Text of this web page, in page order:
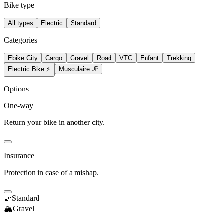
Bike type
All types Electric Standard
Categories
Ebike City Cargo Gravel Road VTC Enfant
Trekking
Electric Bike ⚡
Musculaire 🦵
Options
One-way
Return your bike in another city.
Insurance
Protection in case of a mishap.
🦵Standard
🏔️Gravel